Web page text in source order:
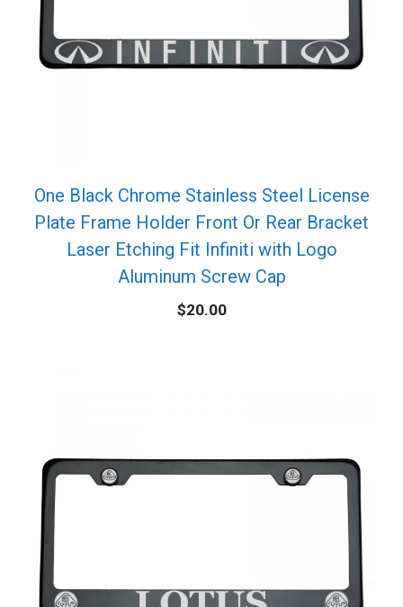
One Black Chrome Stainless Steel License
Plate Frame Holder Front Or Rear Bracket
Laser Etching Fit Infiniti with Logo
Aluminum Screw Cap
$20.00